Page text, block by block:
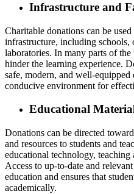
Infrastructure and
Charitable donations can be
infrastructure, including schools,
laboratories. In many parts of
hinder the learning experience.
safe, modern, and well-equipped
conducive environment for
Educational
Donations can be directed
and resources to students and
educational technology, teaching
Access to up-to-date and
education and ensures that
academically.